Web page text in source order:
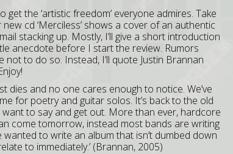
the ‘artistic freedom’ everyone admires. Take
cd ‘Merciless’ shows a cover of an authentic
stacking up. Mostly, I’ll give a short introduction
anecdote before I start the review. Rumors
to do so. Instead, I’ll quote Justin Brannan
dies and no one cares enough to notice. We’ve
for poetry and guitar solos. It’s back to the old
to say and get out. More than ever, hardcore
come tomorrow, instead most bands are writing
to write an album that isn’t dumbed down
to immediately.’ (Brannan, 2005)